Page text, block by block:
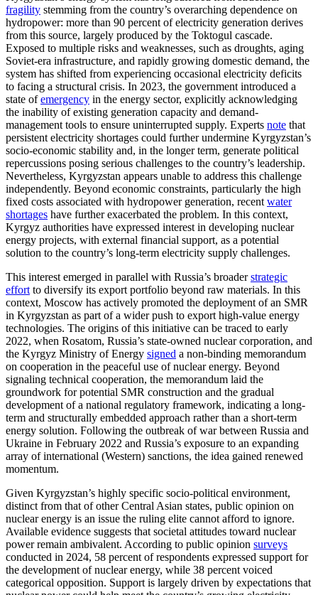
fragility stemming from the country’s overarching dependence on
hydropower: more than 90 percent of electricity generation derives
from this source, largely produced by the Toktogul cascade.
Exposed to multiple risks and weaknesses, such as droughts, aging
Soviet-era infrastructure, and rapidly growing domestic demand, the
system has shifted from experiencing occasional electricity deficits
to facing a structural crisis. In 2023, the government introduced a
state ofemergency in the energy sector, explicitly acknowledging
the inability of existing generation capacity and demand-
management tools to ensure uninterrupted supply. Experts note that
persistent electricity shortages could further undermine Kyrgyzstan’s
socio-economic stability and, in the longer term, generate political
repercussions posing serious challenges to the country’s leadership.
Nevertheless, Kyrgyzstan appears unable to address this challenge
independently. Beyond economic constraints, particularly the high
fixed costs associated with hydropower generation, recent water
shortages have further exacerbated the problem. In this context,
Kyrgyz authorities have expressed interest in developing nuclear
energy projects, with external financial support, as a potential
solution to the country’s long-term electricity supply challenges.
This interest emerged in parallel with Russia’s broaderstrategic
effort to diversify its export portfolio beyond raw materials. In this
context, Moscow has actively promoted the deployment of an SMR
in Kyrgyzstan as part of a wider push to export high-value energy
technologies. The origins of this initiative can be traced to early
2022, when Rosatom, Russia’s state-owned nuclear corporation, and
the Kyrgyz Ministry of Energy signed a non-binding memorandum
on cooperation in the peaceful use of nuclear energy. Beyond
signaling technical cooperation, the memorandum laid the
groundwork for potential SMR construction and the gradual
development of a national regulatory framework, indicating a long-
term and structurally embedded approach rather than a short-term
energy solution. Following the outbreak of war between Russia and
Ukraine in February 2022 and Russia’s exposure to an expanding
array of international (Western) sanctions, the idea gained renewed
momentum.
Given Kyrgyzstan’s highly specific socio-political environment,
distinct from that of other Central Asian states, public opinion on
nuclear energy is an issue the ruling elite cannot afford to ignore.
Available evidence suggests that societal attitudes toward nuclear
power remain ambivalent. According to public opinion surveys
conducted in 2024, 58 percent of respondents expressed support for
the development of nuclear energy, while 38 percent voiced
categorical opposition. Support is largely driven by expectations that